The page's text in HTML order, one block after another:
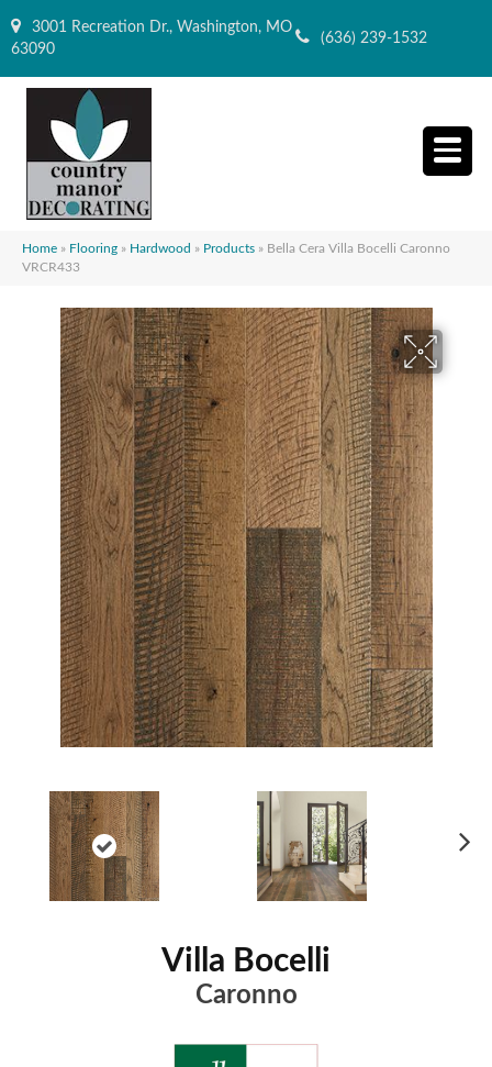
3001 Recreation Dr., Washington, MO
63090
(636) 239-1532
Home » Flooring » Hardwood » Products » Bella Cera Villa Bocelli Caronno
VRCR433
Villa Bocelli
Caronno